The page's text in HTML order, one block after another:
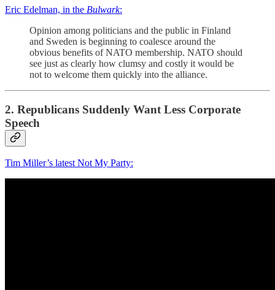
Eric Edelman, in the Bulwark:
Opinion among politicians and the public in Finland
and Sweden is beginning to coalesce around the
obvious benefits of NATO membership. NATO should
see just as clearly how clumsy and costly it would be
not to welcome them quickly into the alliance.
2. Republicans Suddenly Want Less Corporate
Speech
Tim Miller’s latest Not My Party: